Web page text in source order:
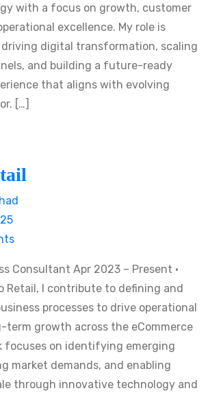
with a focus on growth, customer
excellence. My role is
digital transformation, scaling
and building a future-ready
that aligns with evolving
[…]
Consultant Apr 2023 – Present ·
Retail, I contribute to defining and
processes to drive operational
term growth across the eCommerce
focuses on identifying emerging
market demands, and enabling
through innovative technology and